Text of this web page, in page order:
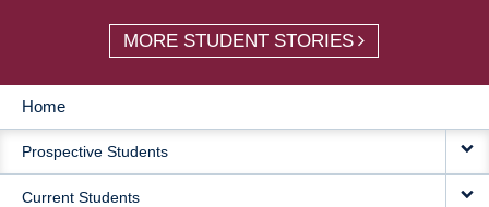
MORE STUDENT STORIES
MAIN
NAVIGATION
Home
Prospective Students
Current Students